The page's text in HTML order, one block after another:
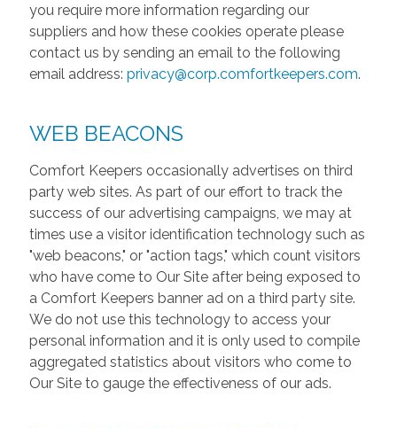
you require more information regarding our
suppliers and how these cookies operate please
contact us by sending an email to the following
email address: privacy@corp.comfortkeepers.com.
WEB BEACONS
Comfort Keepers occasionally advertises on third
party web sites. As part of our effort to track the
success of our advertising campaigns, we may at
times use a visitor identification technology such as
"web beacons," or "action tags," which count visitors
who have come to Our Site after being exposed to
a Comfort Keepers banner ad on a third party site.
We do not use this technology to access your
personal information and it is only used to compile
aggregated statistics about visitors who come to
Our Site to gauge the effectiveness of our ads.